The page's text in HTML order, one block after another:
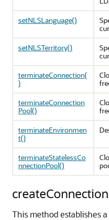
setNLSLanguage()
setNLSTerritory()
terminateConnection(
)
terminateConnection
Pool()
terminateEnvironmen
t()
terminateStatelessCo
nnectionPool()
This method establishes